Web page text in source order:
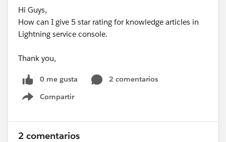
Hi Guys,
How can I give 5 star rating for knowledge articles in
Lightning service console.
Thank you,
0 me gusta
2 comentarios
Compartir
Show menu
2 comentarios